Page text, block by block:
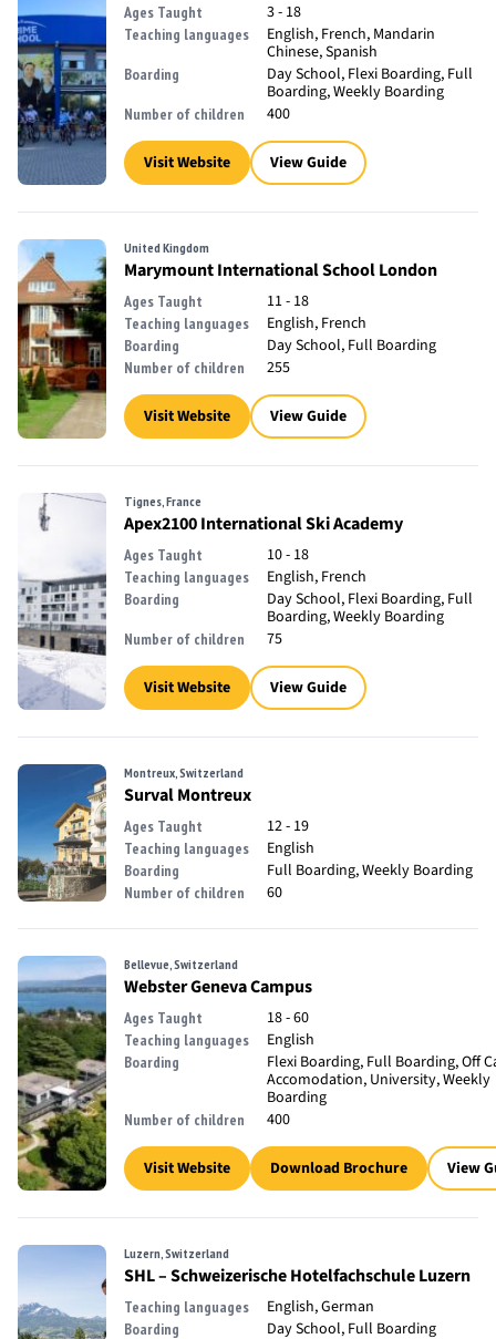
Ages Taught 3 - 18
Teaching languages
English, French, Mandarin
Chinese, Spanish
Boarding
Day School, Flexi Boarding, Full
Boarding, Weekly Boarding
Number of children 400
Visit Website View Guide
United Kingdom
Marymount International School London
Ages Taught 11 - 18
Teaching languages English, French
Boarding Day School, Full Boarding
Number of children 255
Visit Website View Guide
Tignes, France
Apex2100 International Ski Academy
Ages Taught 10 - 18
Teaching languages English, French
Boarding
Day School, Flexi Boarding, Full
Boarding, Weekly Boarding
Number of children 75
Visit Website View Guide
Montreux, Switzerland
Surval Montreux
Ages Taught 12 - 19
Teaching languages English
Boarding Full Boarding, Weekly Boarding
Number of children 60
Bellevue, Switzerland
Webster Geneva Campus
Ages Taught 18 - 60
Teaching languages English
Boarding
Flexi Boarding, Full Boarding, Off
Accomodation, University, Weekly
Boarding
Number of children 400
Visit Website Download Brochure View
Luzern, Switzerland
SHL – Schweizerische Hotelfachschule Luzern
Teaching languages English, German
Boarding Day School, Full Boarding